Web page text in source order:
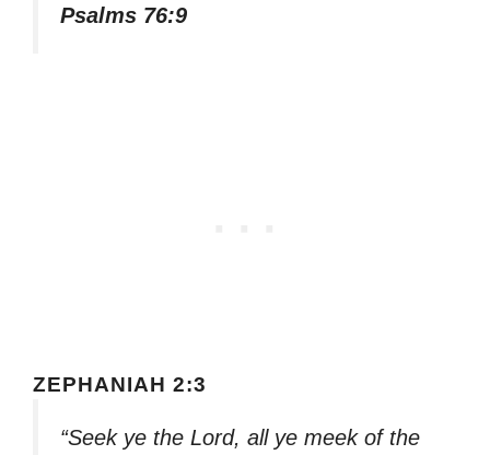
Psalms 76:9
ZEPHANIAH 2:3
“Seek ye the Lord, all ye meek of the